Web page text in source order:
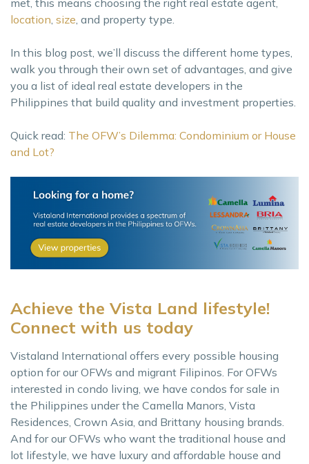
location size , and property type.
In this blog post, we’ll discuss the different home types,
walk you through their own set of advantages, and give
you a list of ideal real estate developers in the
Philippines that build quality and investment properties.
Quick read: The OFW’s Dilemma: Condominium or House
and Lot?
Achieve the Vista Land lifestyle!
Connect with us today
Vistaland International offers every possible housing
option for our OFWs and migrant Filipinos. For OFWs
interested in condo living, we have condos for sale in
the Philippines under the Camella Manors, Vista
Residences, Crown Asia, and Brittany housing brands.
And for our OFWs who want the traditional house and
lot lifestyle, we have luxury and affordable house and